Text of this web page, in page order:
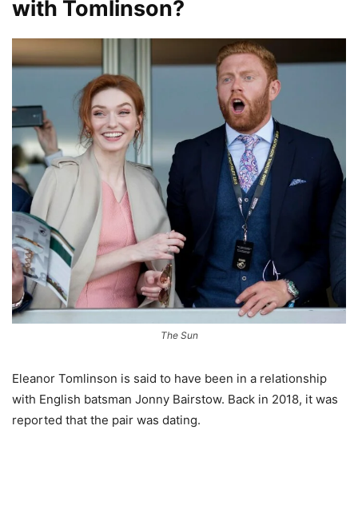
with Tomlinson?
The Sun
Eleanor Tomlinson is said to have been in a relationship
with English batsman Jonny Bairstow. Back in 2018, it was
reported that the pair was dating.